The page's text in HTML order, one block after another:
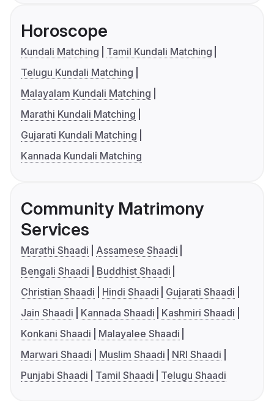
Horoscope
Kundali Matching
Tamil Kundali Matching
Telugu Kundali Matching
Malayalam Kundali Matching
Marathi Kundali Matching
Gujarati Kundali Matching
Kannada Kundali Matching
Community Matrimony
Services
Marathi Shaadi
Assamese Shaadi
Bengali Shaadi
Buddhist Shaadi
Christian Shaadi
Hindi Shaadi
Gujarati Shaadi
Jain Shaadi
Kannada Shaadi
Kashmiri Shaadi
Konkani Shaadi
Malayalee Shaadi
Marwari Shaadi
Muslim Shaadi
NRI Shaadi
Punjabi Shaadi
Tamil Shaadi Telugu Shaadi